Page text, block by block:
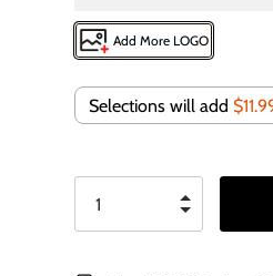
Add More LOGO
Selections will add